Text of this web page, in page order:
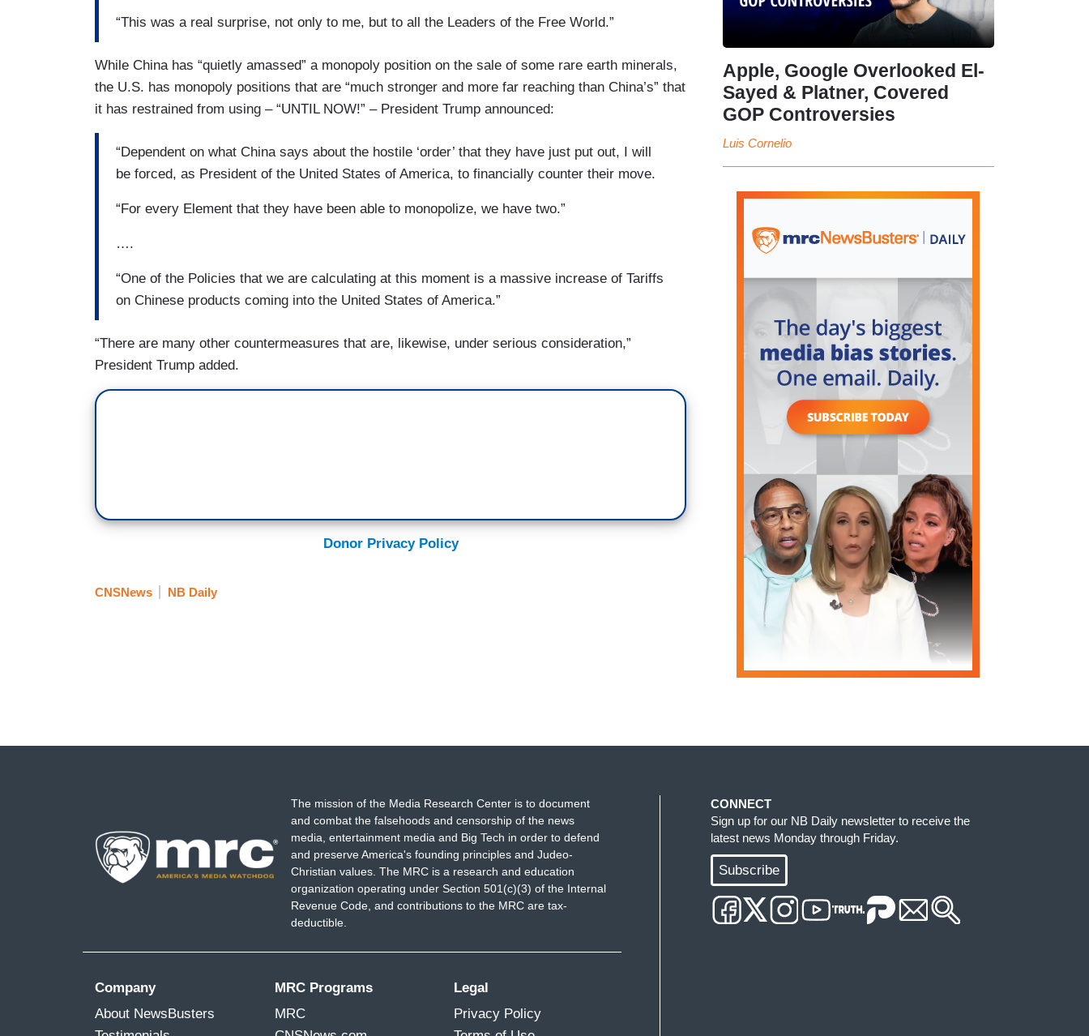
“This was a real surprise, not only to me, but to all the Leaders of the Free World.”
While China has “quietly amassed” a monopoly position on the sale of some rare earth minerals,
the U.S. has monopoly positions that are “much stronger and more far reaching than China’s” that
it has restrained from using – “UNTIL NOW!” – President Trump announced:
“Dependent on what China says about the hostile ‘order’ that they have just put out, I will
be forced, as President of the United States of America, to financially counter their move.
“For every Element that they have been able to monopolize, we have two.”
….
“One of the Policies that we are calculating at this moment is a massive increase of Tariffs
on Chinese products coming into the United States of America.”
“There are many other countermeasures that are, likewise, under serious consideration,”
President Trump added.
Donor Privacy Policy
CNSNews NB Daily
Apple, Google Overlooked El-
Sayed & Platner, Covered
GOP Controversies
Luis Cornelio
The mission of the Media Research Center is to document
and combat the falsehoods and censorship of the news
media, entertainment media and Big Tech in order to defend
and preserve America's founding principles and Judeo-
Christian values. The MRC is a research and education
organization operating under Section 501(c)(3) of the Internal
Revenue Code, and contributions to the MRC are tax-
deductible.
Company
About NewsBusters
MRC Programs
MRC
Legal
Privacy Policy
CONNECT
Sign up for our NB Daily newsletter to receive the
latest news Monday through Friday.
Subscribe